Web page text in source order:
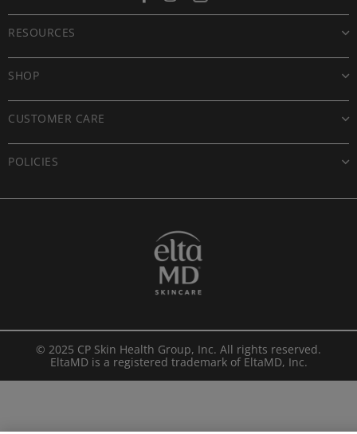
SHOP
CUSTOMER CARE
POLICIES
RESOURCES
© 2025 CP Skin Health Group, Inc. All rights reserved.
EltaMD is a registered trademark of EltaMD, Inc.